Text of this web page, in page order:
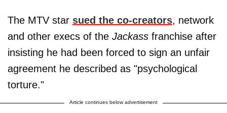
The MTV star sued the co-creators, network
and other execs of the Jackass franchise after
insisting he had been forced to sign an unfair
agreement he described as "psychological
torture."
Article continues below advertisement